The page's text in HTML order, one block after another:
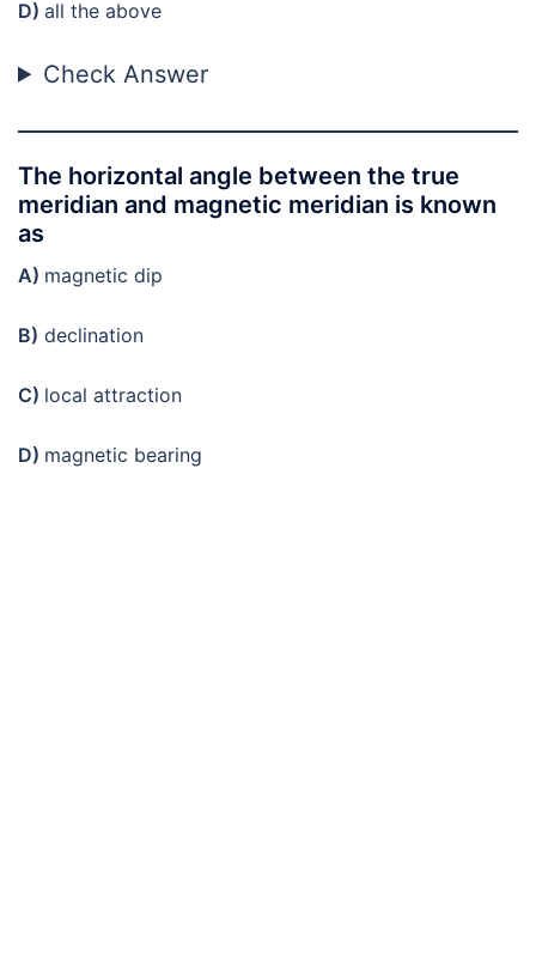
D) all the above
Check Answer
The horizontal angle between the true
meridian and magnetic meridian is known
as
A) magnetic dip
B) declination
C) local attraction
D) magnetic bearing